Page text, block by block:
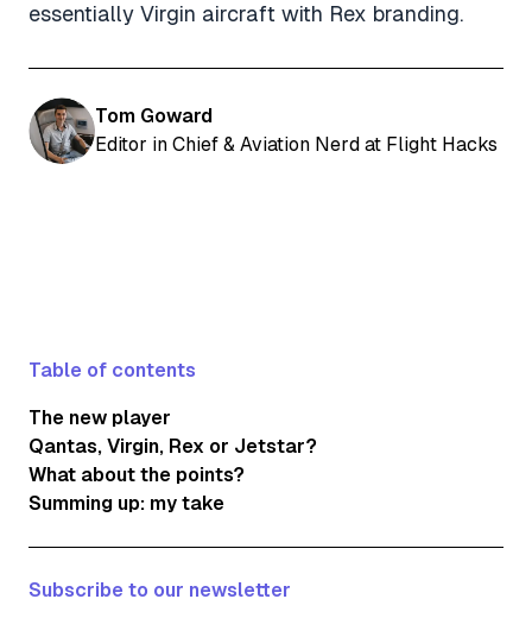
essentially Virgin aircraft with Rex branding.
Tom Goward
Editor in Chief & Aviation Nerd at Flight Hacks
Table of contents
The new player
Qantas, Virgin, Rex or Jetstar?
What about the points?
Summing up: my take
Subscribe to our newsletter